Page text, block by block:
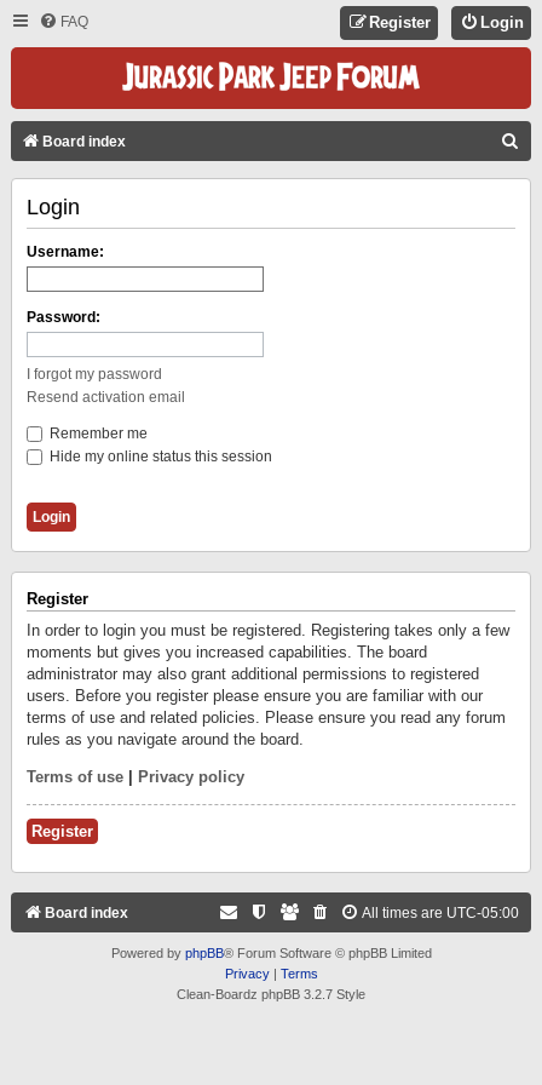
FAQ Login
Register
Board index
Login
Username:
Password:
I forgot my password
Resend activation email
Remember me
Hide my online status this session
Register
In order to login you must be registered. Registering takes only a few
moments but gives you increased capabilities. The board
administrator may also grant additional permissions to registered
users. Before you register please ensure you are familiar with our
terms of use and related policies. Please ensure you read any forum
rules as you navigate around the board.
Terms of use Privacy policy
Register
Board index All times are UTC-05:00
Powered by phpBB® Forum Software © phpBB Limited
Privacy| Terms
Clean-Boardz phpBB 3.2.7 Style